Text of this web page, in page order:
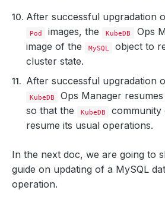
After successful upgradation
Pod images, the KubeDB
Ops
image of the
MySQL
object to
cluster state.
After successful upgradation
KubeDB Ops Manager
so that the
KubeDB
community
resume its usual operations.
In the next doc, we are going to
guide on updating of a MySQL
operation.